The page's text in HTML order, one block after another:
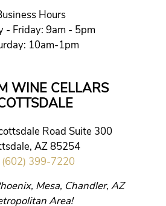
Hours
- Friday: 9am - 5pm
10am-1pm
WINE CELLARS
Road Suite 300
AZ 85254
(602) 399-7220
Mesa, Chandler, AZ
Area!